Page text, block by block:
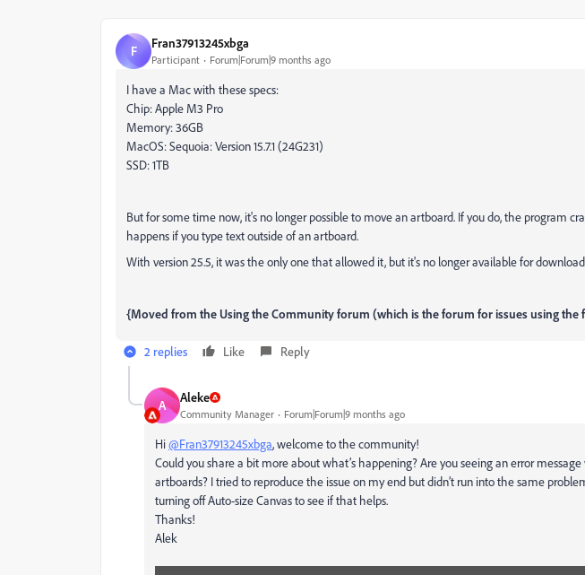
F Fran37913245xbga
Participant Forum|Forum|9 months ago
I have a Mac with these specs:
Chip: Apple M3 Pro
Memory: 36GB
MacOS: Sequoia: Version 15.7.1 (24G231)
SSD: 1TB
But for some time now, it's no longer possible to move an artboard. If you do, the program
happens if you type text outside of an artboard.
With version 25.5, it was the only one that allowed it, but it's no longer available for
{Moved from the Using the Community forum (which is the forum for issues using the
2 replies Like Reply
A Aleke
Community Manager Forum|Forum|9 months ago
Hi@Fran37913245xbga, welcome to the community!
Could you share a bit more about what’s happening? Are you seeing an error
artboards? I tried to reproduce the issue on my end but didn’t run into the same
turning off Auto-size Canvas to see if that helps.
Thanks!
Alek